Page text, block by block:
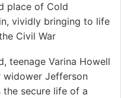
place of Cold
vividly bringing to life
Civil War
teenage Varina Howell
widower Jefferson
the secure life of a